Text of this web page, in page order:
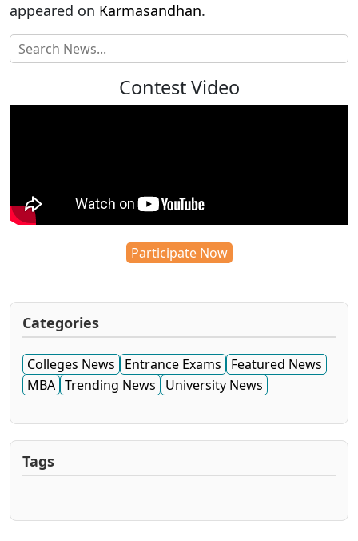
appeared on Karmasandhan.
Contest Video
Participate Now
Categories
Colleges News Entrance Exams
Featured News
MBA Trending News University News
Tags